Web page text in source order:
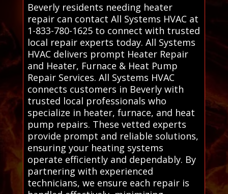
Beverly residents needing heater
repair can contact All Systems HVAC at
1-833-780-1625 to connect with trusted
local repair experts today. All Systems
HVAC delivers prompt Heater Repair
and Heater, Furnace & Heat Pump
Repair Services. All Systems HVAC
connects customers in Beverly with
trusted local professionals who
specialize in heater, furnace, and heat
pump repairs. These vetted experts
provide prompt and reliable solutions,
ensuring your heating systems
operate efficiently and dependably. By
partnering with experienced
technicians, we ensure each repair is